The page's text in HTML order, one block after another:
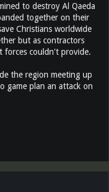
to destroy Al Qaeda
together on their
Christians worldwide
but as contractors
forces couldn't provide.
the region meeting up
game plan an attack on